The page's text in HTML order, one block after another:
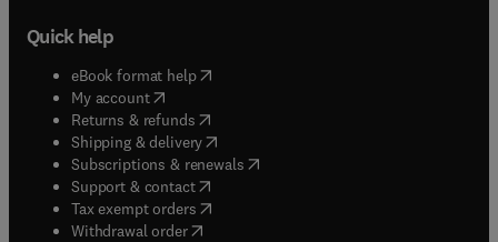
Quick help
eBook format help( opens in new tab/window
My account( opens in new tab/window
Returns & refunds( opens in new tab/window
Shipping & delivery(opens in new tab/window
Subscriptions & renewals( opens in new tab/window
Support & contact( opens in new tab/window
Tax exempt orders( opens in new tab/window
Withdrawal order